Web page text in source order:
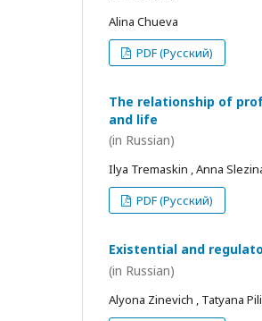
Alina Chueva
PDF (Русский)
The relationship of
and life
(in Russian)
Ilya Tremaskin , Anna
PDF (Русский)
Existential and
(in Russian)
Alyona Zinevich , Tatyana